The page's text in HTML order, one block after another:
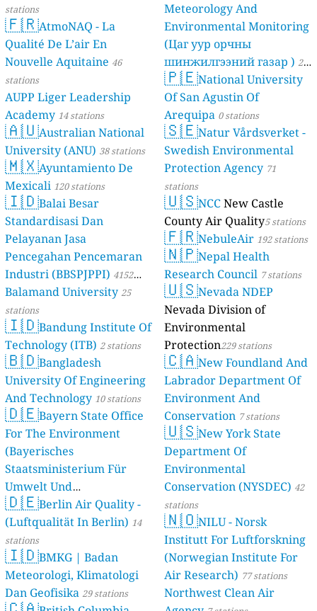
stations
🇫🇷AtmoNAQ - La
Qualité De L’air En
Nouvelle Aquitaine 46
stations
AUPP Liger Leadership
Academy 14 stations
🇦🇺Australian National
University (ANU) 38 stations
🇲🇽Ayuntamiento De
Mexicali 120 stations
🇮🇩Balai Besar
Standardisasi Dan
Pelayanan Jasa
Pencegahan Pencemaran
Industri (BBSPJPPI) 4152
stations
Balamand University25
stations
🇮🇩Bandung Institute Of
Technology (ITB) 2 stations
🇧🇩Bangladesh
University Of Engineering
And Technology 10 stations
🇩🇪Bayern State Office
For The Environment
(Bayerisches
Staatsministerium Für
Umwelt Und
Verbraucherschutz) - LfU
46 stations
🇩🇪Berlin Air Quality -
(Luftqualität In Berlin) 14
stations
🇮🇩BMKG | Badan
Meteorologi, Klimatologi
Dan Geofisika 29 stations
Meteorology And
Environmental Monitoring
(Цаг уур орчны
шинжилгээний газар ) 21
stations
🇵🇪National University
Of San Agustin Of
Arequipa 0 stations
🇸🇪Natur Vårdsverket -
Swedish Environmental
Protection Agency 71
stations
🇺🇸NCCNew Castle
County Air Quality5 stations
🇫🇷NebuleAir 192 stations
🇳🇵Nepal Health
Research Council 7 stations
🇺🇸Nevada NDEP
Nevada Division of
Environmental
Protection229 stations
🇨🇦New Foundland And
Labrador Department Of
Environment And
Conservation 7 stations
🇺🇸New York State
Department Of
Environmental
Conservation (NYSDEC) 42
stations
🇳🇴NILU - Norsk
Institutt For Luftforskning
(Norwegian Institute For
Air Research) 77 stations
Northwest Clean Air